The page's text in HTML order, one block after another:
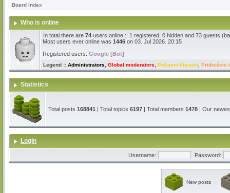
Board index
Who is online
In total there are 74 users online :: 1 registered, 0 hidden and 73 guests
Most users ever online was 1446 on 03. Jul 2026. 20:15
Registered users: Google [Bot]
Legend :: Administrators Global moderators Počasni članovi Pridruženi
Statistics
Total posts 168841 | Total topics 6197 | Total members 1478 | Our
Login
Username: Password:
New posts